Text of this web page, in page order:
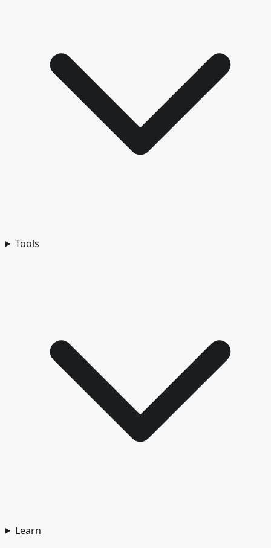
Tools
Learn